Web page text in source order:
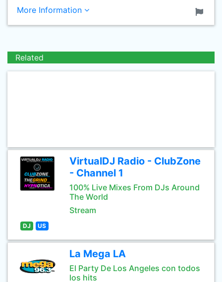
More Information
Related
VirtualDJ Radio - ClubZone
- Channel 1
100% Live Mixes From DJs Around
The World
Stream
DJ US
La Mega LA
El Party De Los Angeles con todos
los hits